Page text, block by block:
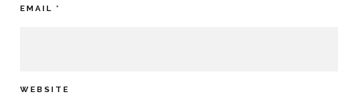
EMAIL *
WEBSITE